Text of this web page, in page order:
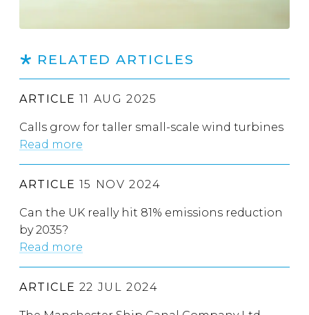
RELATED ARTICLES
ARTICLE 11 AUG 2025
Calls grow for taller small-scale wind turbines
Read more
ARTICLE 15 NOV 2024
Can the UK really hit 81% emissions reduction
by 2035?
Read more
ARTICLE 22 JUL 2024